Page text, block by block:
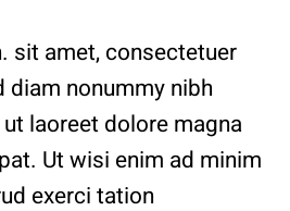
sit amet, consectetuer
nonummy nibh
laoreet dolore magna
Ut wisi enim ad minim
exerci tation